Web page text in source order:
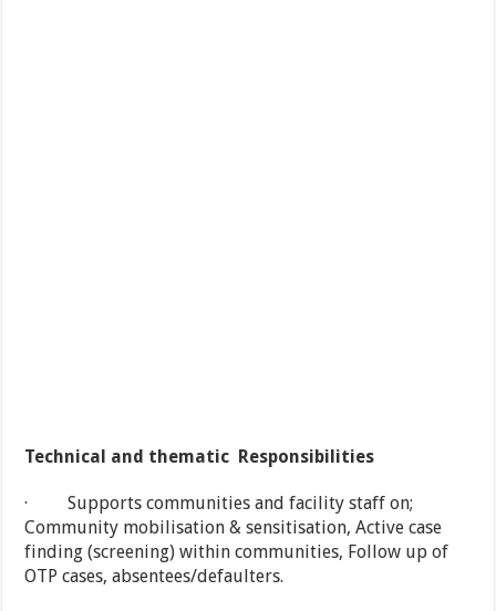
Technical and thematic Responsibilities
· Supports communities and facility staff on;
Community mobilisation & sensitisation, Active case
finding (screening) within communities, Follow up of
OTP cases, absentees/defaulters.